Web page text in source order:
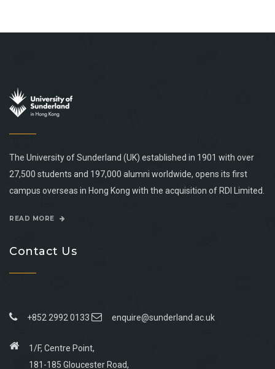
The University of Sunderland (UK) established in 1901 with over
27,500 students and 197,000 alumni worldwide, opens its first
campus overseas in Hong Kong with the acquisition of RDI Limited.
READ MORE
Contact Us
+852 2992 0133 enquire@sunderland.ac.uk
1/F, Centre Point,
181-185 Gloucester Road,